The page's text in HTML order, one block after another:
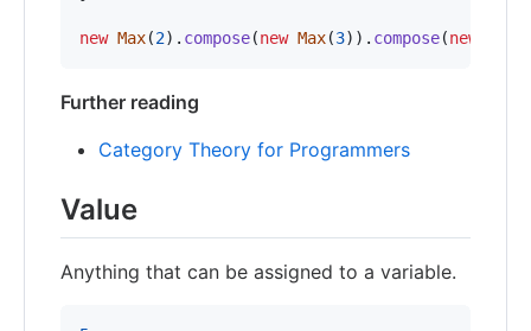
new Max(2) . compose(new Max(3) ) . compose(new
Further reading
Category Theory for Programmers
Value
Anything that can be assigned to a variable.